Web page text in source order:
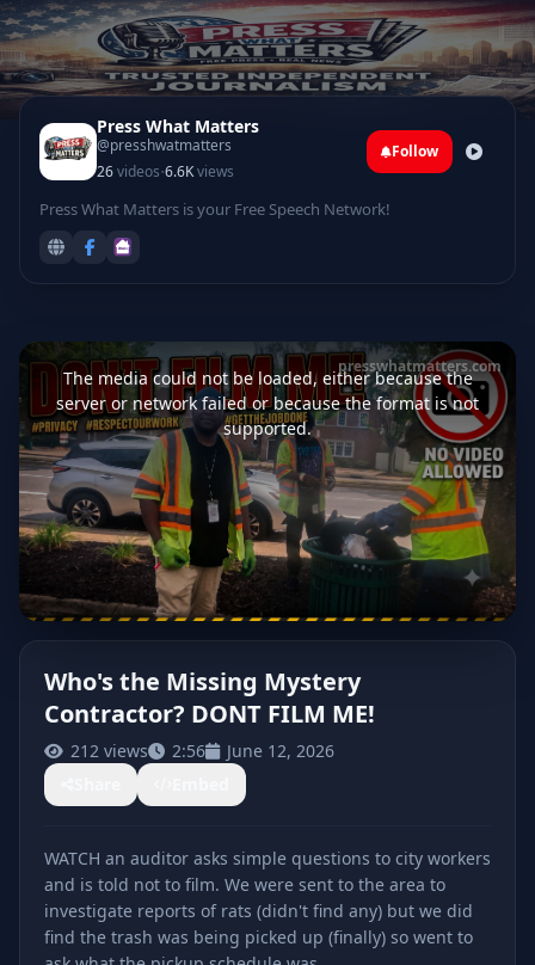
Press What Matters
@presshwatmatters
26videos·6.6Kviews
Follow
Press What Matters is your Free Speech Network!
This
is
window.
The media could not be loaded, either because the
server or network failed or because the format is not
supported.
presswhatmatters.com
Who's the Missing Mystery
Contractor? DONT FILM ME!
212 views 2:56
June 12, 2026
WATCH an auditor asks simple questions to city workers
and is told not to film. We were sent to the area to
investigate reports of rats (didn't find any) but we did
find the trash was being picked up (finally) so went to